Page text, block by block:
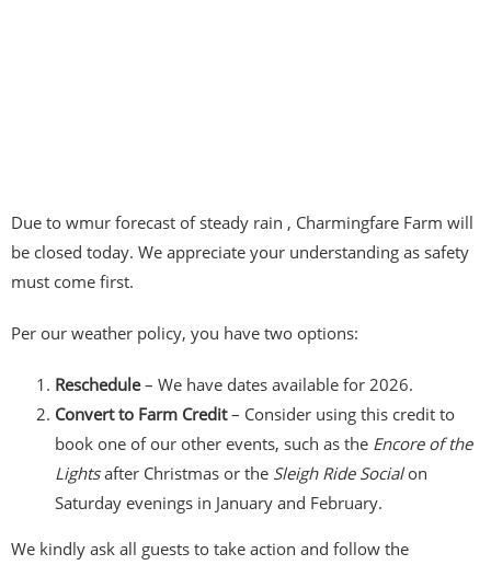
Due to wmur forecast of steady rain , Charmingfare Farm will
be closed today. We appreciate your understanding as safety
must come first.
Per our weather policy, you have two options:
Reschedule– We have dates available for 2026.
Convert to Farm Credit– Consider using this credit to
book one of our other events, such as the Encore of the
Lightsafter Christmas or the Sleigh Ride Socialon
Saturday evenings in January and February.
We kindly ask all guests to take action and follow the